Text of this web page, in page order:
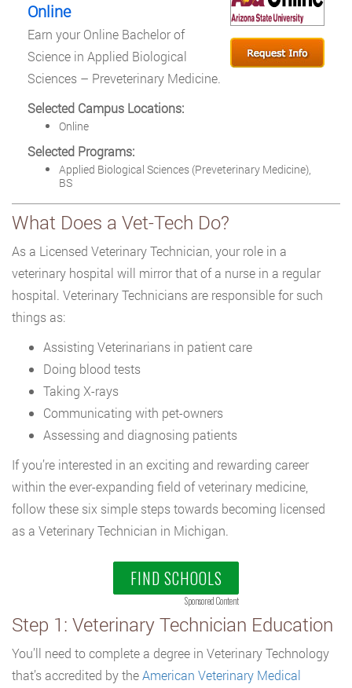
Online
Earn your Online Bachelor of
Science in Applied Biological
Sciences – Preveterinary Medicine.
Selected Campus Locations:
Online
Selected Programs:
Applied Biological Sciences (Preveterinary Medicine),
BS
What Does a Vet-Tech Do?
As a Licensed Veterinary Technician, your role in a
veterinary hospital will mirror that of a nurse in a regular
hospital. Veterinary Technicians are responsible for such
things as:
Assisting Veterinarians in patient care
Doing blood tests
Taking X-rays
Communicating with pet-owners
Assessing and diagnosing patients
If you’re interested in an exciting and rewarding career
within the ever-expanding field of veterinary medicine,
follow these six simple steps towards becoming licensed
as a Veterinary Technician in Michigan.
FIND SCHOOLS
Sponsored Content
Step 1: Veterinary Technician Education
You’ll need to complete a degree in Veterinary Technology
that’s accredited by theAmerican Veterinary Medical